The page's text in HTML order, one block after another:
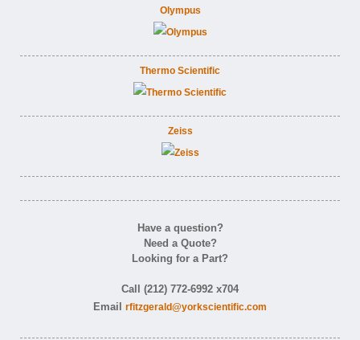
Olympus
Thermo Scientific
Zeiss
Have a question?
Need a Quote?
Looking for a Part?
Call (212) 772-6992 x704
Email rfitzgerald@yorkscientific.com